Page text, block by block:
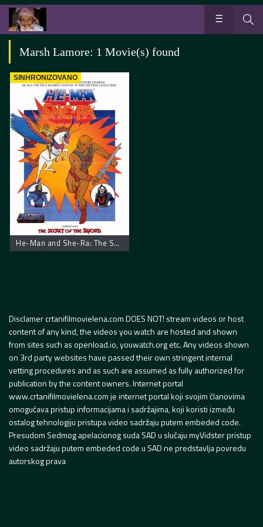
Marsh Lamore: 1 Movie(s) found
SINHRONIZOVANO
He-Man and She-Ra: The Secret of the Sword
Disclamer crtanifilmovielena.com DOES NOT! stream videos or host
content of any kind, the videos you watch are hosted and shown
from sites such as openload.io, youwatch.org etc. Any videos shown
on 3rd party websites have passed their own stringent internal
vetting procedures and as such are assumed as fully authorized for
publication by the content owners. Internet portal
www.crtanifilmovielena.com je internet portal koji svojim članovima
omogućava pristup informacijama i sadržajima, koji koristi između
ostalog tehnologiju pristupa video sadržaju putem embeded code.
Presudom Sedmog apelacionog suda SAD u slučaju myVidster pristup
video sadržaju putem embeded code u SAD ne predstavlja povredu
autorskog prava